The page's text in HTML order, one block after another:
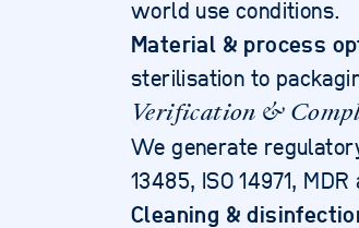
world use conditions.
Material & process
sterilisation to
Verification &
We generate
13485, ISO 14971,
Cleaning &